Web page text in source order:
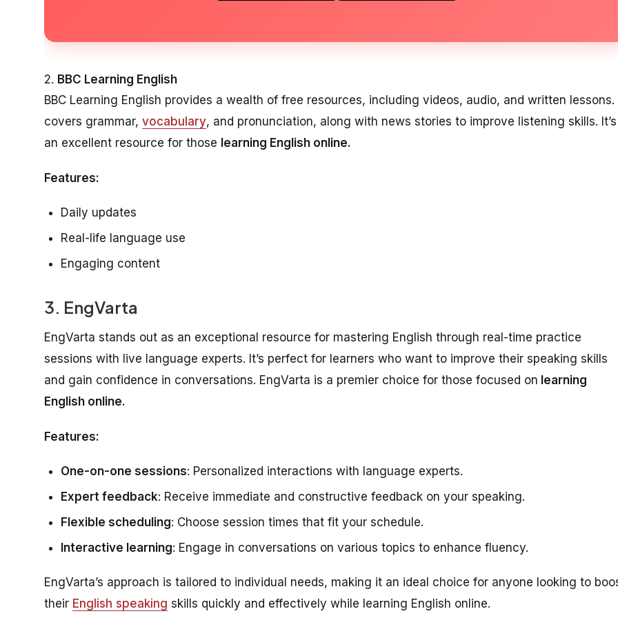
2. BBC Learning English
BBC Learning English provides a wealth of free resources, including videos, audio, and written lessons.
covers grammar, vocabulary, and pronunciation, along with news stories to improve listening skills. It’s
an excellent resource for those learning English online.
Features:
Daily updates
Real-life language use
Engaging content
3. EngVarta
EngVarta stands out as an exceptional resource for mastering English through real-time practice
sessions with live language experts. It’s perfect for learners who want to improve their speaking skills
and gain confidence in conversations. EngVarta is a premier choice for those focused on learning
English online.
Features:
One-on-one sessions: Personalized interactions with language experts.
Expert feedback: Receive immediate and constructive feedback on your speaking.
Flexible scheduling: Choose session times that fit your schedule.
Interactive learning: Engage in conversations on various topics to enhance fluency.
EngVarta’s approach is tailored to individual needs, making it an ideal choice for anyone looking to
their English speaking skills quickly and effectively while learning English online.